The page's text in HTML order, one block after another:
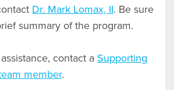
Dr. Mark Lomax, II. Be sure
summary of the program.
contact a Supporting
member.